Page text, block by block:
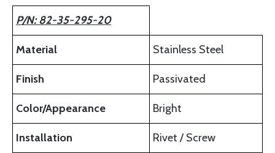
P/N: 82-35-295-20
Material Stainless Steel
Finish Passivated
Color/Appearance Bright
Installation Rivet / Screw